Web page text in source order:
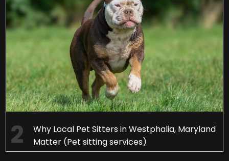
Why Local Pet Sitters in Westphalia, Maryland
Matter (Pet sitting services)